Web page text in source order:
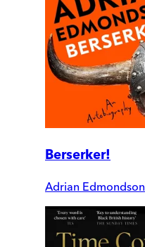
Berserker!
Adrian Edmondson